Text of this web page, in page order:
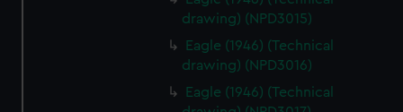
drawing) (NPD3015)
Eagle (1946) (Technical
drawing) (NPD3016)
Eagle (1946) (Technical